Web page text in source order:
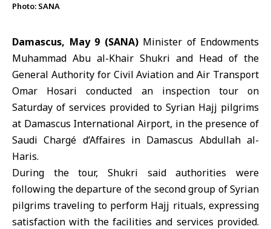
Photo: SANA
Damascus, May 9 (SANA)Minister of Endowments
Muhammad Abu al-Khair Shukri and Head of the
General Authority for Civil Aviation and Air Transport
Omar Hosari conducted an inspection tour on
Saturday of services provided to Syrian Hajj pilgrims
at Damascus International Airport, in the presence of
Saudi Chargé d’Affaires in Damascus Abdullah al-
Haris.
During the tour, Shukri said authorities were
following the departure of the second group of Syrian
pilgrims traveling to perform Hajj rituals, expressing
satisfaction with the facilities and services provided.